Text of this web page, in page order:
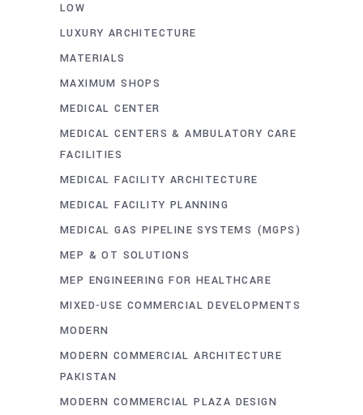
LOW
LUXURY ARCHITECTURE
MATERIALS
MAXIMUM SHOPS
MEDICAL CENTER
MEDICAL CENTERS & AMBULATORY CARE
FACILITIES
MEDICAL FACILITY ARCHITECTURE
MEDICAL FACILITY PLANNING
MEDICAL GAS PIPELINE SYSTEMS (MGPS)
MEP & OT SOLUTIONS
MEP ENGINEERING FOR HEALTHCARE
MIXED-USE COMMERCIAL DEVELOPMENTS
MODERN
MODERN COMMERCIAL ARCHITECTURE
PAKISTAN
MODERN COMMERCIAL PLAZA DESIGN